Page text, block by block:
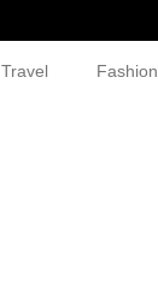
Travel Fashion